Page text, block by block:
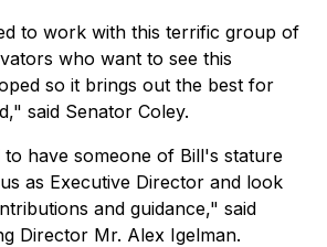
to work with this terrific group of
who want to see this
so it brings out the best for
said Senator Coley.
have someone of Bill's stature
as Executive Director and look
and guidance," said
Director Mr. Alex Igelman.